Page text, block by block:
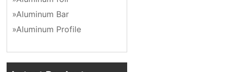
»Aluminum Bar
»Aluminum Profile